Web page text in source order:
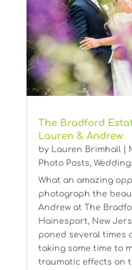
The Bradford
Lauren & Andrew
by Lauren Brimhall
Photo Posts,
What an amazing
photograph the
Andrew at The
Hainesport, New
poned several times
taking some time to
traumatic effects on